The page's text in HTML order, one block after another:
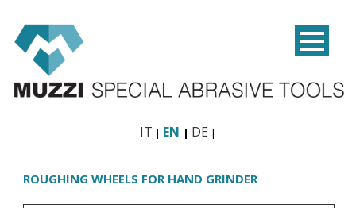
IT EN DE
ROUGHING WHEELS FOR HAND GRINDER